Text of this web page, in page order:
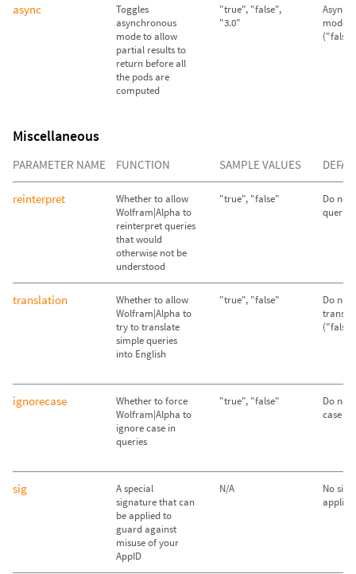
async
Toggles
asynchronous
mode to allow
partial results to
return before all
the pods are
computed
"true", "false",
"3.0"
mode
Miscellaneous
PARAMETER NAME FUNCTION SAMPLE VALUES
reinterpret
Whether to allow
Wolfram|Alpha to
reinterpret queries
that would
otherwise not be
understood
"true", "false"
Do not
translation
Whether to allow
Wolfram|Alpha to
try to translate
simple queries
into English
"true", "false"
Do not
ignorecase
Whether to force
Wolfram|Alpha to
ignore case in
queries
"true", "false"
Do not
case
sig
A special
signature that can
be applied to
guard against
misuse of your
AppID
N/A
No
applied